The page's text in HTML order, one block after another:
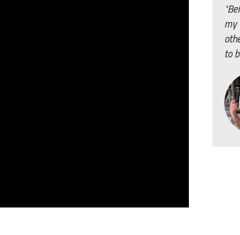
my
to